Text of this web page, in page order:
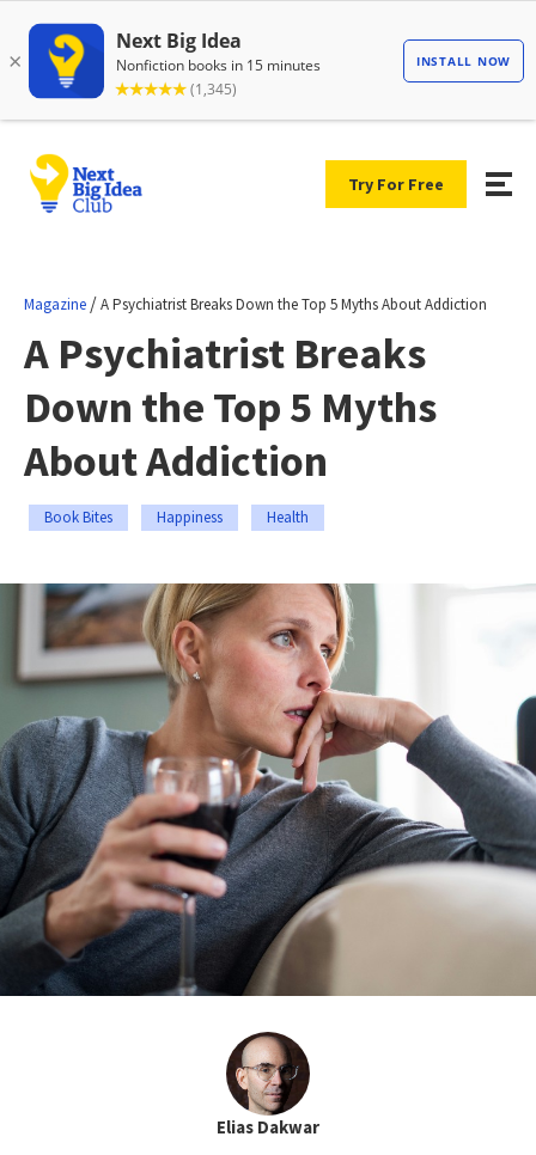
Try For Free
Magazine /A Psychiatrist Breaks Down the Top 5 Myths About Addiction
A Psychiatrist Breaks
Down the Top 5 Myths
About Addiction
Book Bites Happiness Health
Elias Dakwar